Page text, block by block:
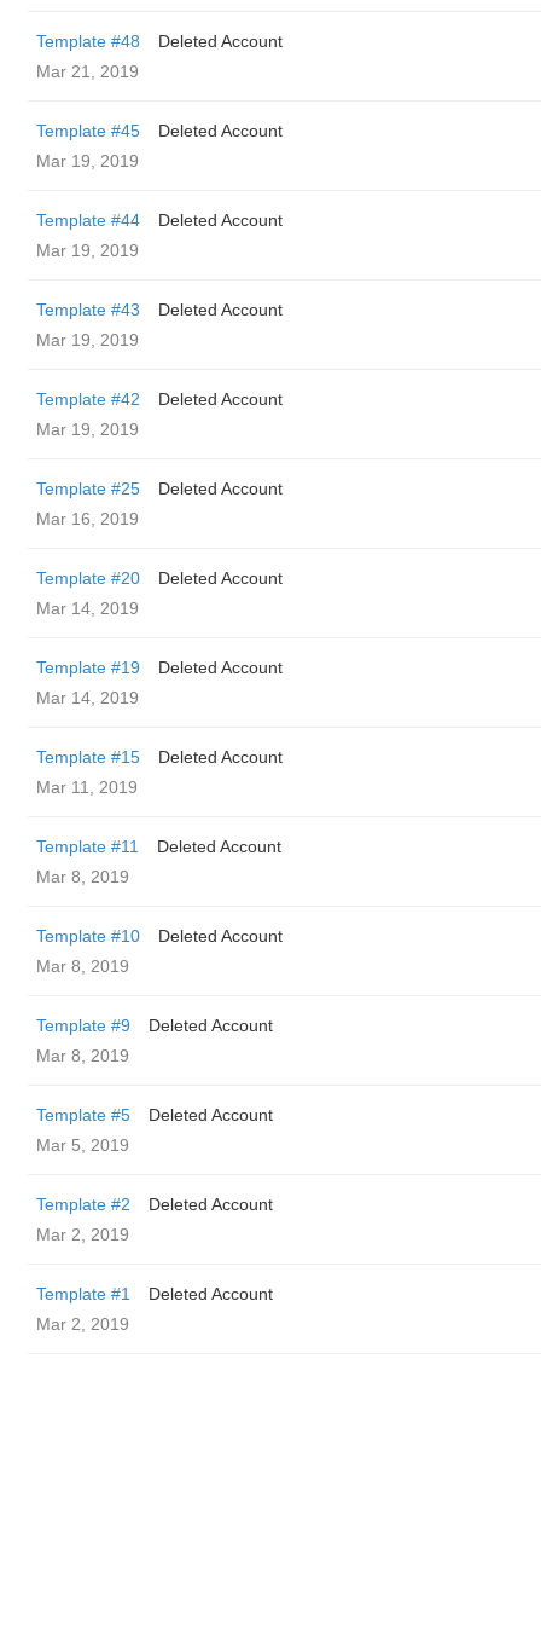
Template #48
Deleted Account
Mar 21, 2019
Template #45
Deleted Account
Mar 19, 2019
Template #44
Deleted Account
Mar 19, 2019
Template #43
Deleted Account
Mar 19, 2019
Template #42
Deleted Account
Mar 19, 2019
Template #25
Deleted Account
Mar 16, 2019
Template #20
Deleted Account
Mar 14, 2019
Template #19
Deleted Account
Mar 14, 2019
Template #15
Deleted Account
Mar 11, 2019
Template #11
Deleted Account
Mar 8, 2019
Template #10
Deleted Account
Mar 8, 2019
Template #9
Deleted Account
Mar 8, 2019
Template #5
Deleted Account
Mar 5, 2019
Template #2
Deleted Account
Mar 2, 2019
Template #1
Deleted Account
Mar 2, 2019